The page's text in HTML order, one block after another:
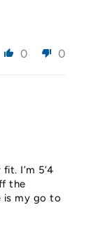
0 0
I’m 5’4
the
is my go to